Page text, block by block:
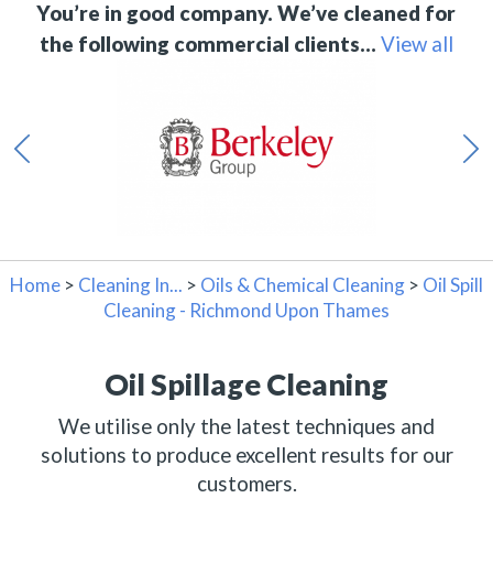
You’re in good company. We’ve cleaned for
the following commercial clients… View all
Home > Cleaning In... > Oils & Chemical Cleaning > Oil Spill
Cleaning - Richmond Upon Thames
Oil Spillage Cleaning
We utilise only the latest techniques and
solutions to produce excellent results for our
customers.